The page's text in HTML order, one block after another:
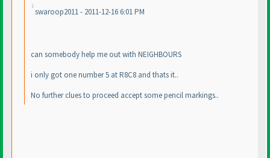
swaroop2011 - 2011-12-16 6:01 PM
can somebody help me out with NEIGHBOURS
i only got one number 5 at R8C8 and thats it..
No further clues to proceed accept some pencil markings..